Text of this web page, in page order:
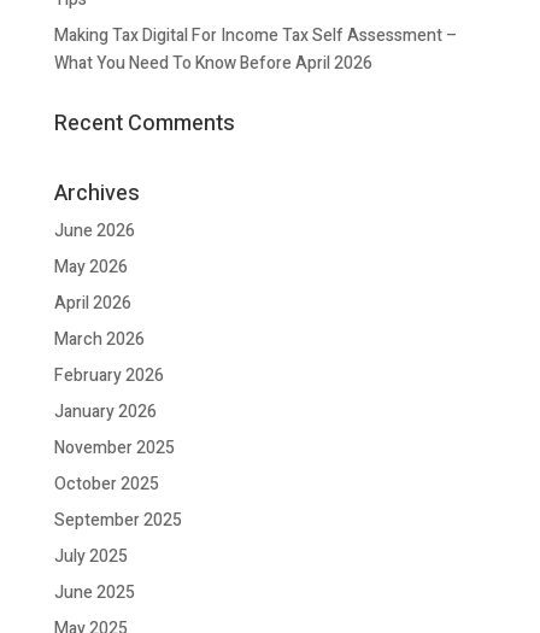
Making Tax Digital For Income Tax Self Assessment –
What You Need To Know Before April 2026
Recent Comments
Archives
June 2026
May 2026
April 2026
March 2026
February 2026
January 2026
November 2025
October 2025
September 2025
July 2025
June 2025